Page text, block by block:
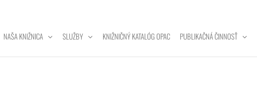
NAŠA KNIŽNICA SLUŽBY KNIŽNIČNÝ KATALÓG OPAC PUBLIKAČNÁ ČINNOSŤ